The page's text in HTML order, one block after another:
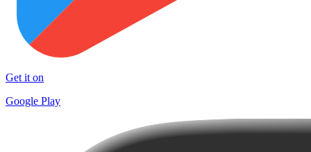
Get it on
Google Play